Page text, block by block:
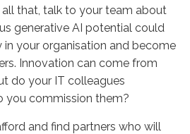
all that, talk to your team about
generative AI potential could
your organisation and become
Innovation can come from
do your IT colleagues
you commission them?
and find partners who will